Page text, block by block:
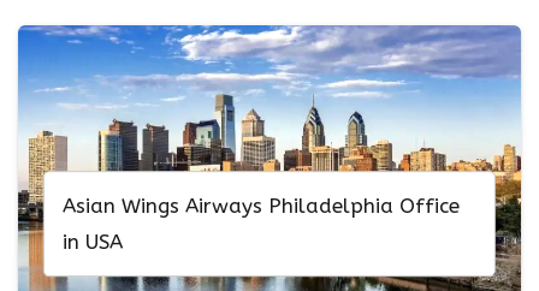
Asian Wings Airways Philadelphia Office
in USA